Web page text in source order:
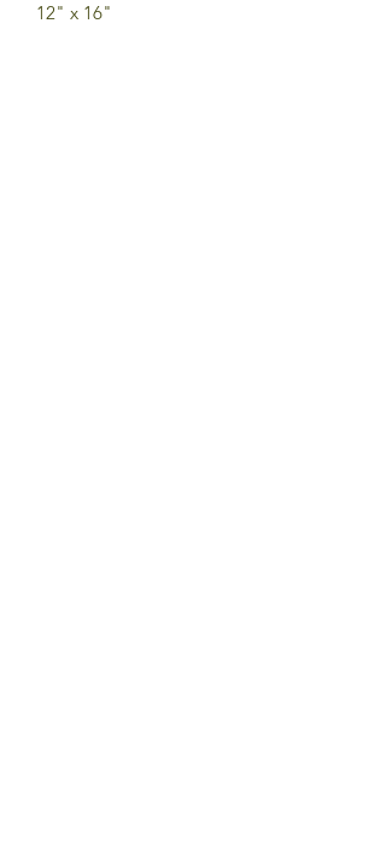
12" x 16"